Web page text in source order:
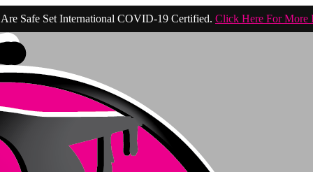
Safe Set International COVID-19 Certified. Click Here For More